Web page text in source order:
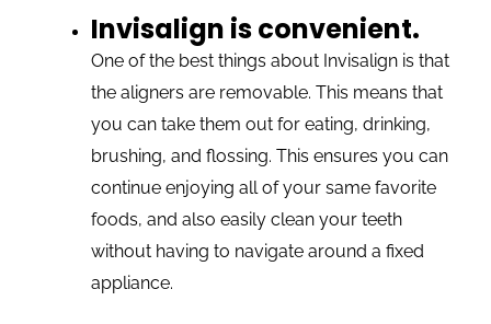
Invisalign is convenient.
One of the best things about Invisalign is that
the aligners are removable. This means that
you can take them out for eating, drinking,
brushing, and flossing. This ensures you can
continue enjoying all of your same favorite
foods, and also easily clean your teeth
without having to navigate around a fixed
appliance.